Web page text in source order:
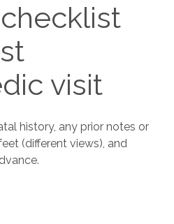
visit
history, any prior notes or
(different views), and